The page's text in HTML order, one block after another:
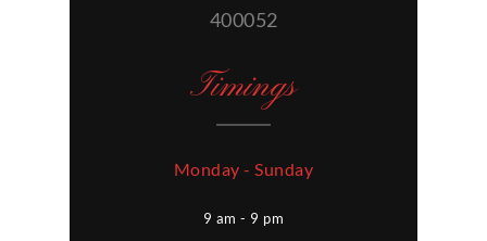
400052
Timings
Monday - Sunday
9 am - 9 pm